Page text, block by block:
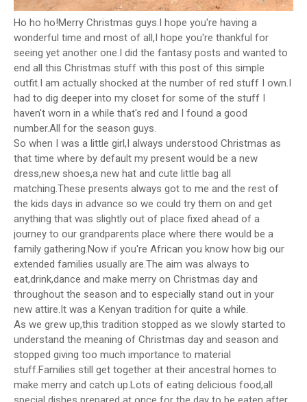
Ho ho ho!Merry Christmas guys.I hope you're having a
wonderful time and most of all,I hope you're thankful for
seeing yet another one.I did the fantasy posts and wanted to
end all this Christmas stuff with this post of this simple
outfit.I am actually shocked at the number of red stuff I own.I
had to dig deeper into my closet for some of the stuff I
haven't worn in a while that's red and I found a good
number.All for the season guys.
So when I was a little girl,I always understood Christmas as
that time where by default my present would be a new
dress,new shoes,a new hat and cute little bag all
matching.These presents always got to me and the rest of
the kids days in advance so we could try them on and get
anything that was slightly out of place fixed ahead of a
journey to our grandparents place where there would be a
family gathering.Now if you're African you know how big our
extended families usually are.The aim was always to
eat,drink,dance and make merry on Christmas day and
throughout the season and to especially stand out in your
new attire.It was a Kenyan tradition for quite a while.
As we grew up,this tradition stopped as we slowly started to
understand the meaning of Christmas day and season and
stopped giving too much importance to material
stuff.Families still get together at their ancestral homes to
make merry and catch up.Lots of eating delicious food,all